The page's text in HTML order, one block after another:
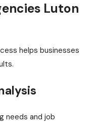
Luton
helps businesses
needs and job